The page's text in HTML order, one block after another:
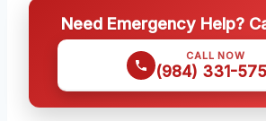
Need Emergency Help?
CALL NOW
(984) 331-